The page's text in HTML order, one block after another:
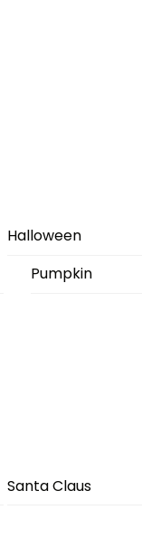
Halloween
Pumpkin
Santa Claus